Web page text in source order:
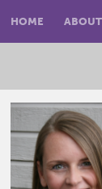
HOME ABOUT